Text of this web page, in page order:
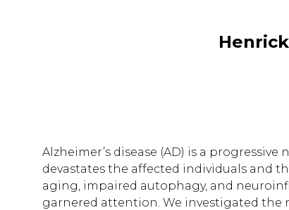
Alzheimer’s disease (AD) is a
devastates the affected individuals and
aging, impaired autophagy, and
garnered attention. We investigated the